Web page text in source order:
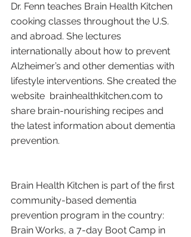
Dr. Fenn teaches Brain Health Kitchen
cooking classes throughout the U.S.
and abroad. She lectures
internationally about how to prevent
Alzheimer’s and other dementias with
lifestyle interventions. She created the
website  brainhealthkitchen.com to
share brain-nourishing recipes and
the latest information about dementia
prevention.
Brain Health Kitchen is part of the first
community-based dementia
prevention program in the country:
Brain Works, a 7-day Boot Camp in